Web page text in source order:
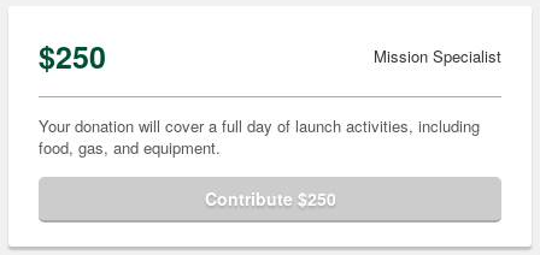
$250 Mission Specialist
Your donation will cover a full day of launch activities, including
food, gas, and equipment.
Contribute $250